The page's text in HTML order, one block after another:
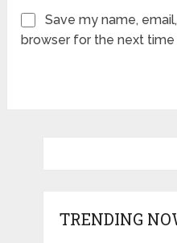
Save my name,
browser for the next
TRENDING